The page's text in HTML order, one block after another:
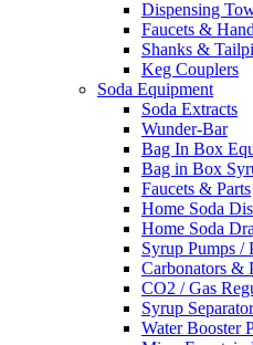
Dispensing
Faucets &
Shanks &
Keg Couplers
Soda Equipment
Soda Extracts
Wunder-Bar
Bag In Box
Bag in Box
Faucets & Parts
Home Soda
Home Soda
Syrup Pumps /
Carbonators &
CO2 / Gas
Syrup
Water Booster